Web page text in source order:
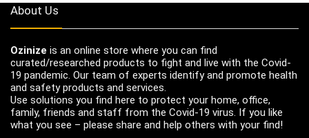
About Us
Ozinize is an online store where you can find
curated/researched products to fight and live with the Covid-
19 pandemic. Our team of experts identify and promote health
and safety products and services.
Use solutions you find here to protect your home, office,
family, friends and staff from the Covid-19 virus. If you like
what you see – please share and help others with your find!